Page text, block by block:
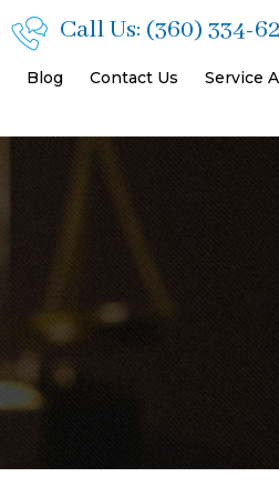
Call Us: (360) 334-
Blog Contact Us Service